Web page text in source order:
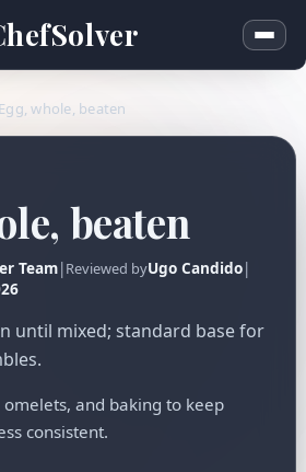
Egg, whole, beaten
beaten
Team|Reviewed byUgo Candido|
until mixed; standard base for
and baking to keep
consistent.